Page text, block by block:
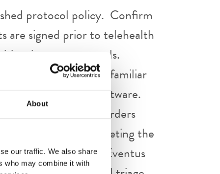
About
our traffic. We also share
who may combine it with
protocol policy. Confirm
are signed prior to telehealth
etiquette protocols.
as appropriate. Be familiar
platform and software.
and sign all orders
after completing the
be managed per Eventus